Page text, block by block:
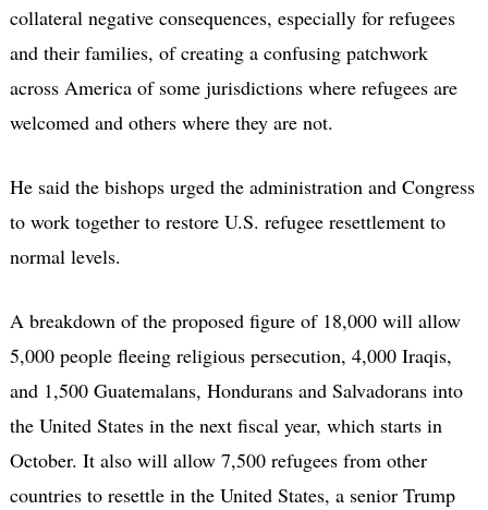
collateral negative consequences, especially for refugees
and their families, of creating a confusing patchwork
across America of some jurisdictions where refugees are
welcomed and others where they are not.
He said the bishops urged the administration and Congress
to work together to restore U.S. refugee resettlement to
normal levels.
A breakdown of the proposed figure of 18,000 will allow
5,000 people fleeing religious persecution, 4,000 Iraqis,
and 1,500 Guatemalans, Hondurans and Salvadorans into
the United States in the next fiscal year, which starts in
October. It also will allow 7,500 refugees from other
countries to resettle in the United States, a senior Trump